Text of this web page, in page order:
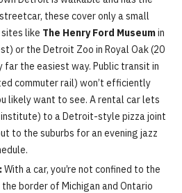
these cover only a small
like The Henry Ford Museumin
or the Detroit Zoo in Royal Oak (20
far the easiest way. Public transit in
commuter rail) won’t efficiently
likely want to see. A rental car lets
to a Detroit-style pizza joint
to the suburbs for an evening jazz
With a car, you’re not confined to the
border of Michigan and Ontario